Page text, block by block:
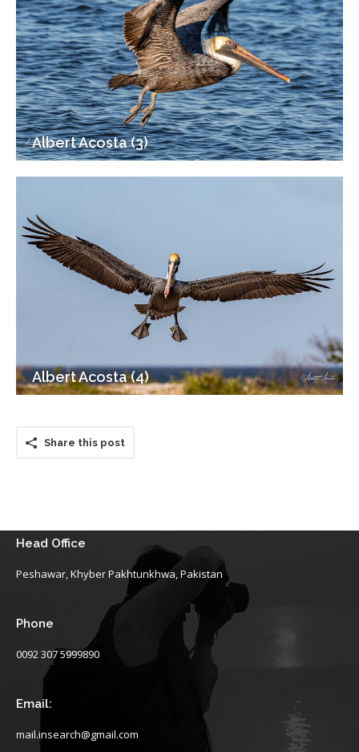
Albert Acosta (3)
Albert Acosta (4)
Share this post
Head Office
Peshawar, Khyber Pakhtunkhwa, Pakistan
Phone
0092 307 5999890
Email:
mail.insearch@gmail.com